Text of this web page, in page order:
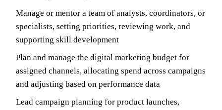
Manage or mentor a team of analysts, coordinators, or
specialists, setting priorities, reviewing work, and
supporting skill development
Plan and manage the digital marketing budget for
assigned channels, allocating spend across campaigns
and adjusting based on performance data
Lead campaign planning for product launches,